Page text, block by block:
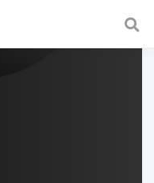
a fast and